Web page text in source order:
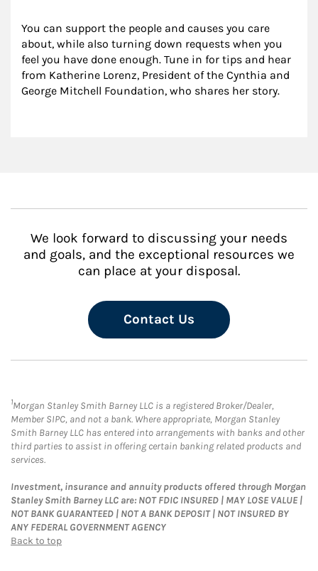
You can support the people and causes you care
about, while also turning down requests when you
feel you have done enough. Tune in for tips and hear
from Katherine Lorenz, President of the Cynthia and
George Mitchell Foundation, who shares her story.
We look forward to discussing your needs
and goals, and the exceptional resources we
can place at your disposal.
Contact Us
1Morgan Stanley Smith Barney LLC is a registered Broker/Dealer,
Member SIPC, and not a bank. Where appropriate, Morgan Stanley
Smith Barney LLC has entered into arrangements with banks and other
third parties to assist in offering certain banking related products and
services.
Investment, insurance and annuity products offered through Morgan
Stanley Smith Barney LLC are: NOT FDIC INSURED | MAY LOSE VALUE |
NOT BANK GUARANTEED | NOT A BANK DEPOSIT | NOT INSURED BY
ANY FEDERAL GOVERNMENT AGENCY
Back to top